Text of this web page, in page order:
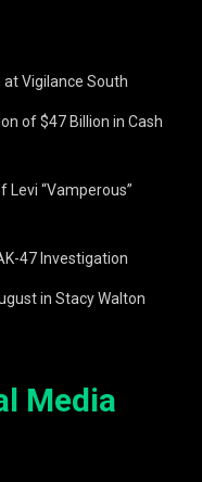
at Vigilance South
of $47 Billion in Cash
Levi “Vamperous”
47 Investigation
in Stacy Walton
Media